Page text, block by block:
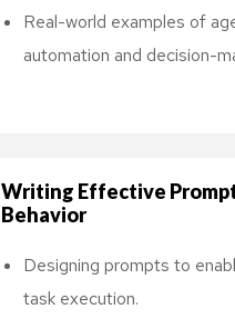
Real-world examples of
automation and decision-
Writing Effective
Behavior
Designing prompts to
task execution.